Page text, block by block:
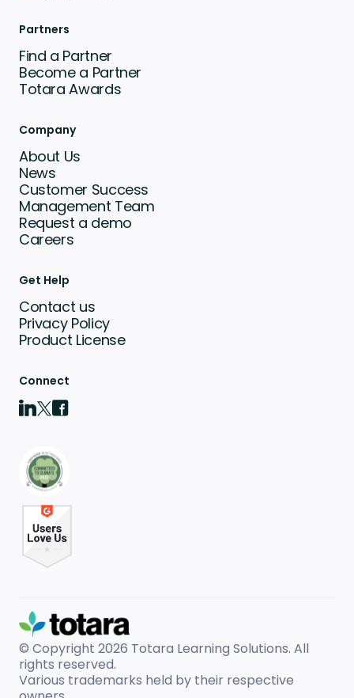
Partners
Find a Partner
Become a Partner
Totara Awards
Company
About Us
News
Customer Success
Management Team
Request a demo
Careers
Get Help
Contact us
Privacy Policy
Product License
Connect
© Copyright 2026 Totara Learning Solutions. All
rights reserved.
Various trademarks held by their respective